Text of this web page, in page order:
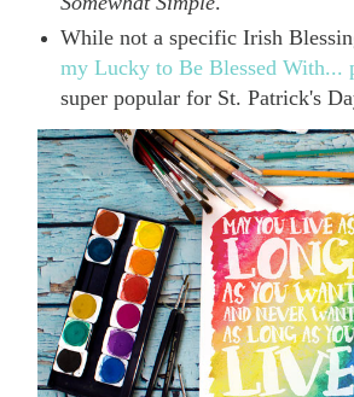
While not a specific Irish
my Lucky to Be Blessed With...
super popular for St. Patrick's